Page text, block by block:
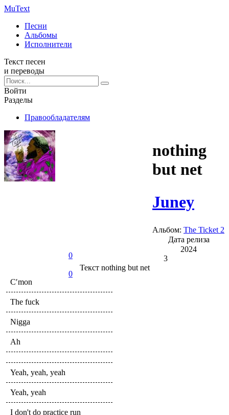
MuText
Песни
Альбомы
Исполнители
Текст песен
и переводы
Войти
Разделы
Правообладателям
0
0
nothing
but net
Juney
Альбом: The Ticket 2
Дата релиза
2024
3
Текстnothing but net
C′mon
The fuck
Nigga
Ah
Yeah, yeah, yeah
Yeah, yeah
I don't do practice run